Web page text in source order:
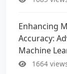
Enhancing
Accuracy:
Machine
1664